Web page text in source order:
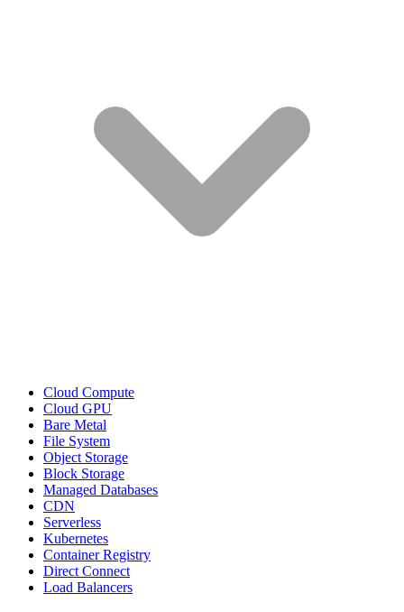
Cloud Compute
Cloud GPU
Bare Metal
File System
Object Storage
Block Storage
Managed Databases
CDN
Serverless
Kubernetes
Container Registry
Direct Connect
Load Balancers